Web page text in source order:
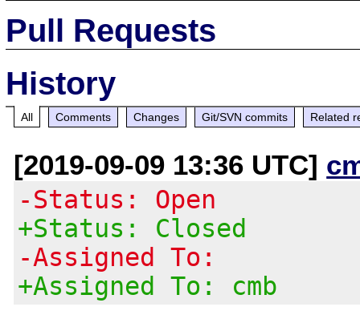
Pull Requests
History
All Comments Changes Git/SVN commits Related
[2019-09-09 13:36 UTC]
-Status: Open
+Status: Closed
-Assigned To:
+Assigned To: cmb